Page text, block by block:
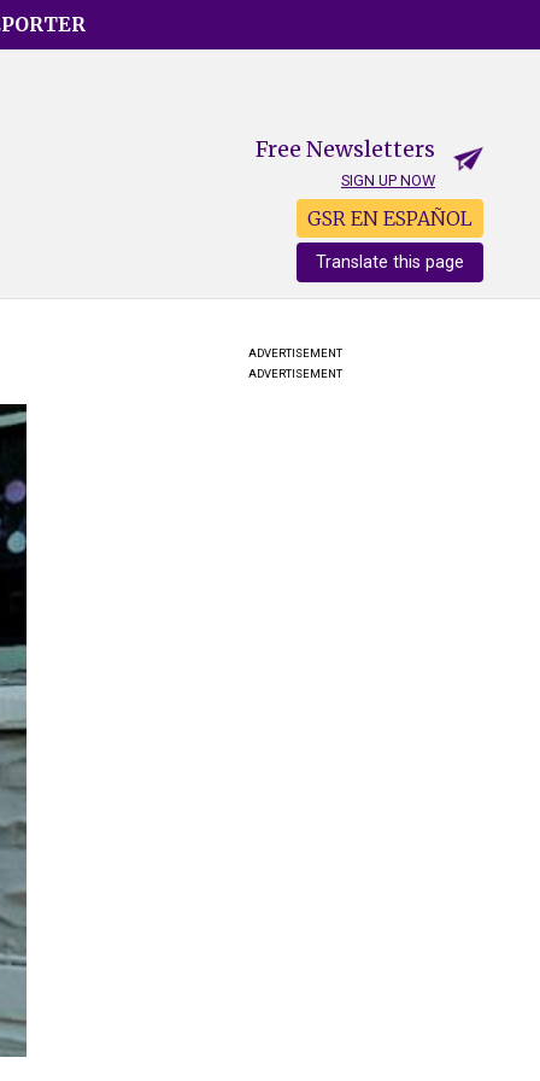
Free Newsletters
SIGN UP NOW
GSR EN ESPAÑOL
Translate this page
ADVERTISEMENT
ADVERTISEMENT